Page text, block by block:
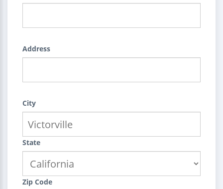
Address
City
State
Zip Code